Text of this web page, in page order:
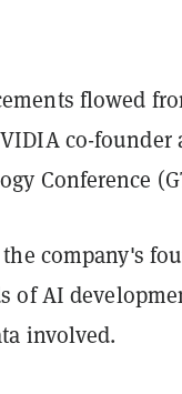
flowed
co-founder
Conference
company's
of AI
involved.